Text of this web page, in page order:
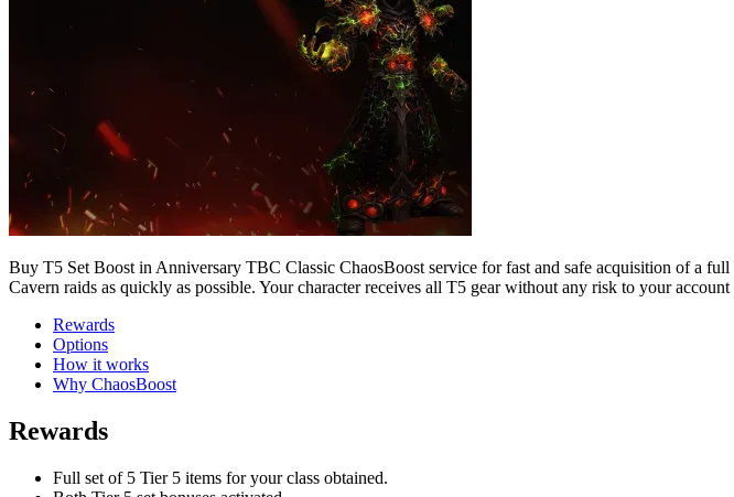
Buy T5 Set Boost in Anniversary TBC Classic ChaosBoost service for fast and safe acquisition of a
Cavern raids as quickly as possible. Your character receives all T5 gear without any risk to your
Rewards
Options
How it works
Why ChaosBoost
Rewards
Full set of 5 Tier 5 items for your class obtained.